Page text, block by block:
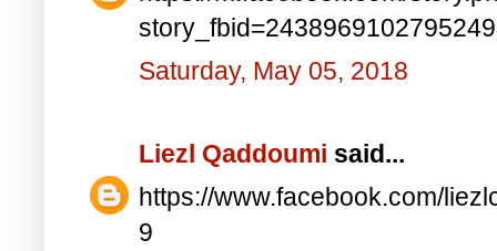
Saturday, May 05, 2018
Liezl Qaddoumi said...
https://www.facebook.com/
9